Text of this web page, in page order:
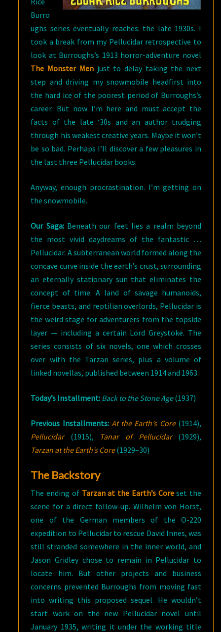
Burro
ughs series eventually reaches: the late 1930s. I
took a break from my Pellucidar retrospective to
look at Burroughs’s 1913 horror-adventure novel
The Monster Menjust to delay taking the next
step and driving my snowmobile headfirst into
the hard ice of the poorest period of Burroughs’s
career. But now I’m here and must accept the
facts of the late ‘30s and an author trudging
through his weakest creative years. Maybe it won’t
be so bad. Perhaps I’ll discover a few pleasures in
the last three Pellucidar books.
Anyway, enough procrastination. I’m getting on
the snowmobile.
Our Saga: Beneath our feet lies a realm beyond
the most vivid daydreams of the fantastic …
Pellucidar. A subterranean world formed along the
concave curve inside the earth’s crust, surrounding
an eternally stationary sun that eliminates the
concept of time. A land of savage humanoids,
fierce beasts, and reptilian overlords, Pellucidar is
the weird stage for adventurers from the topside
layer — including a certain Lord Greystoke. The
series consists of six novels, one which crosses
over with the Tarzan series, plus a volume of
linked novellas, published between 1914 and 1963.
Today’s Installment: Back to the Stone Age(1937)
Previous Installments: At the Earth’s Core (1914),
Pellucidar
(1915), Tanar of Pellucidar
(1929),
Tarzan at the Earth’s Core(1929–30)
The Backstory
The ending of Tarzan at the Earth’s Coreset the
scene for a direct follow-up. Wilhelm von Horst,
one of the German members of the O-220
expedition to Pellucidar to rescue David Innes, was
still stranded somewhere in the inner world, and
Jason Gridley chose to remain in Pellucidar to
locate him. But other projects and business
concerns prevented Burroughs from moving fast
into writing this proposed sequel. He wouldn’t
start work on the new Pellucidar novel until
January 1935, writing it under the working title